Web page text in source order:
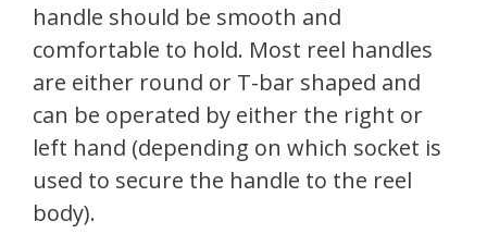
handle should be smooth and
comfortable to hold. Most reel handles
are either round or T-bar shaped and
can be operated by either the right or
left hand (depending on which socket is
used to secure the handle to the reel
body).